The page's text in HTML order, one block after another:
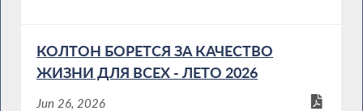
КОЛТОН БОРЕТСЯ ЗА КАЧЕСТВО
ЖИЗНИ ДЛЯ ВСЕХ - ЛЕТО 2026
Jun 26, 2026